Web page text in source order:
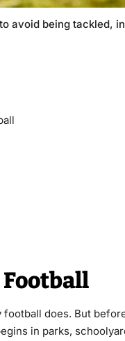
avoid being tackled,
does. But
in parks,